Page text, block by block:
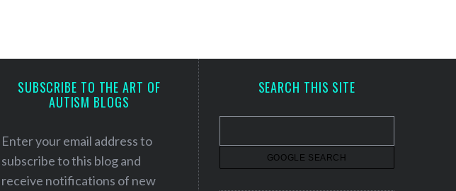
SUBSCRIBE TO THE ART OF
AUTISM BLOGS
Enter your email address to
subscribe to this blog and
receive notifications of new
SEARCH THIS SITE